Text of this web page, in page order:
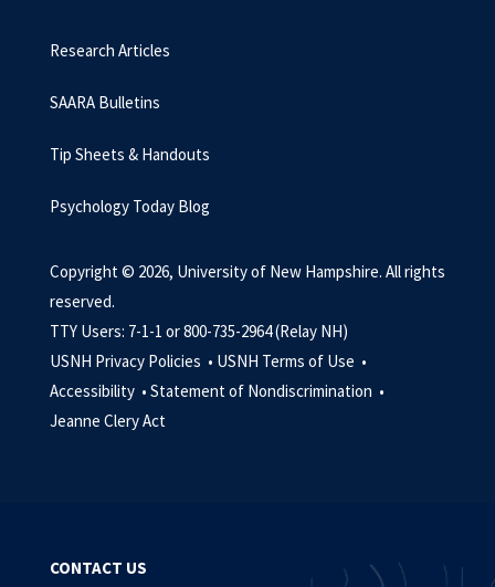
Research Articles
SAARA Bulletins
Tip Sheets & Handouts
Psychology Today Blog
Copyright © 2026, University of New Hampshire. All rights
reserved.
TTY Users: 7-1-1 or 800-735-2964 (Relay NH)
USNH Privacy Policies • USNH Terms of Use •
Accessibility • Statement of Nondiscrimination •
Jeanne Clery Act
CONTACT US